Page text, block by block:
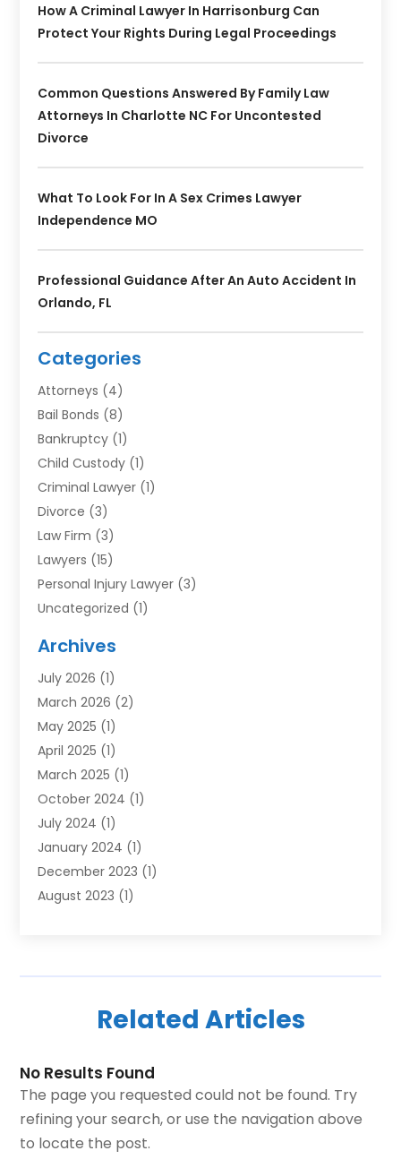
How A Criminal Lawyer In Harrisonburg Can
Protect Your Rights During Legal Proceedings
Common Questions Answered By Family Law
Attorneys In Charlotte NC For Uncontested
Divorce
What To Look For In A Sex Crimes Lawyer
Independence MO
Professional Guidance After An Auto Accident In
Orlando, FL
Categories
Attorneys (4)
Bail Bonds (8)
Bankruptcy (1)
Child Custody (1)
Criminal Lawyer (1)
Divorce (3)
Law Firm (3)
Lawyers (15)
Personal Injury Lawyer (3)
Uncategorized (1)
Archives
July 2026 (1)
March 2026 (2)
May 2025 (1)
April 2025 (1)
March 2025 (1)
October 2024 (1)
July 2024 (1)
January 2024 (1)
December 2023 (1)
August 2023 (1)
October 2021(1)
December 2019
(1)
August 2019(2)
June 2019(2)
May 2019(3)
Related Articles
No Results Found
The page you requested could not be found. Try
refining your search, or use the navigation above
to locate the post.